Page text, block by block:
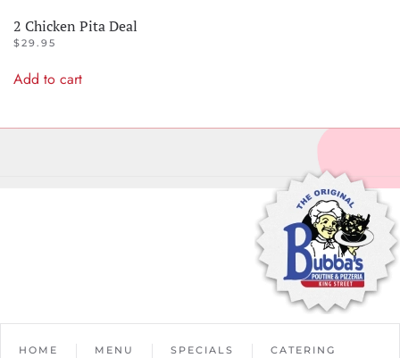
2 Chicken Pita Deal
$29.95
Add to cart
HOME MENU SPECIALS CATERING